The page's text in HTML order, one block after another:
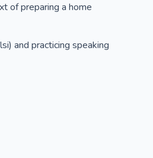
of preparing a home
and practicing speaking